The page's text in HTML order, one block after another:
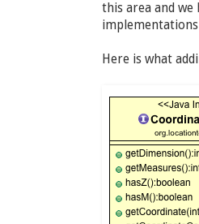
this area and we
Here is what